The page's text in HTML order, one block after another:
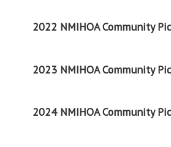
2022 NMIHOA Community
2023 NMIHOA Community
2024 NMIHOA Community